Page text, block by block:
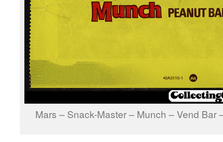
Mars – Snack-Master – Munch – Vend Bar